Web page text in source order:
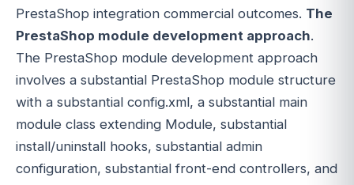
PrestaShop integration commercial outcomes. The
PrestaShop module development approach.
The PrestaShop module development approach
involves a substantial PrestaShop module structure
with a substantial config.xml, a substantial main
module class extending Module, substantial
install/uninstall hooks, substantial admin
configuration, substantial front-end controllers, and